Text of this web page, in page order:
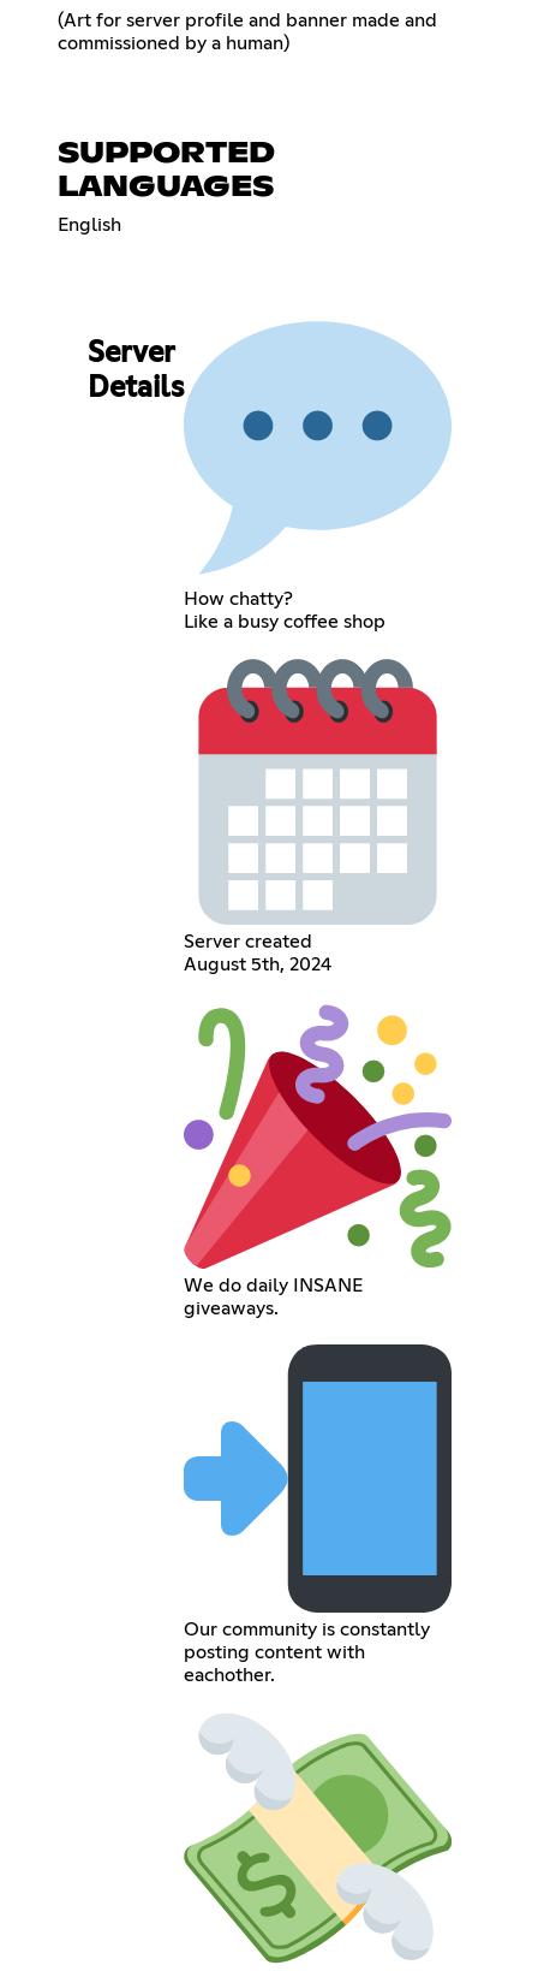
(Art for server profile and banner made and
commissioned by a human)
SUPPORTED
LANGUAGES
English
Server
Details
How chatty?
Like a busy coffee shop
Server created
August 5th, 2024
We do daily INSANE
giveaways.
Our community is constantly
posting content with
eachother.